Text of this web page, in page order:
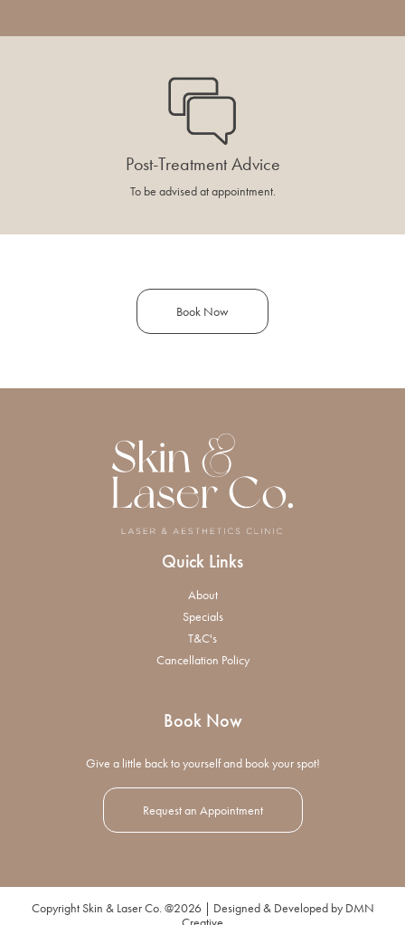
Post-Treatment Advice
To be advised at appointment.
Book Now
Quick Links
About
Specials
T&C's
Cancellation Policy
Book Now
Give a little back to yourself and book your spot!
Request an Appointment
Copyright Skin & Laser Co. @2026 | Designed & Developed by DMN